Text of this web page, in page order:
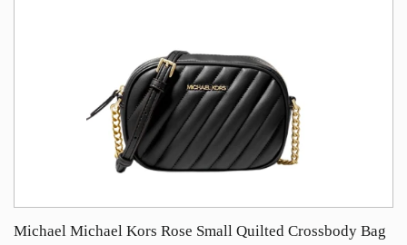
Michael Michael Kors Rose Small Quilted Crossbody Bag